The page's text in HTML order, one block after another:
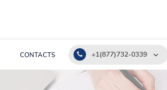
CONTACTS +1(877)732-0339
+1(888)532-6605